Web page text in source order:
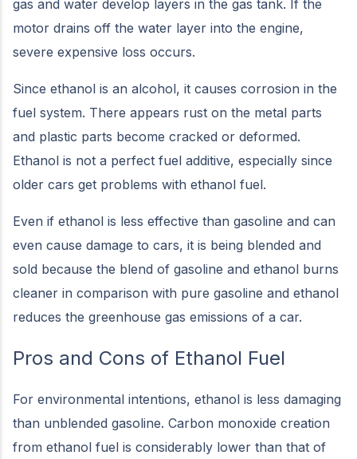
gas and water develop layers in the gas tank. If the
motor drains off the water layer into the engine,
severe expensive loss occurs.
Since ethanol is an alcohol, it causes corrosion in the
fuel system. There appears rust on the metal parts
and plastic parts become cracked or deformed.
Ethanol is not a perfect fuel additive, especially since
older cars get problems with ethanol fuel.
Even if ethanol is less effective than gasoline and can
even cause damage to cars, it is being blended and
sold because the blend of gasoline and ethanol burns
cleaner in comparison with pure gasoline and ethanol
reduces the greenhouse gas emissions of a car.
Pros and Cons of Ethanol Fuel
For environmental intentions, ethanol is less damaging
than unblended gasoline. Carbon monoxide creation
from ethanol fuel is considerably lower than that of